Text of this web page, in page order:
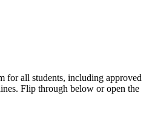
for all students, including approved
Flip through below or open the